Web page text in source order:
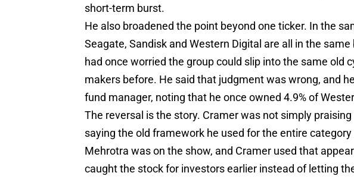
short-term burst.
He also broadened the point beyond one ticker. In the
Seagate, Sandisk and Western Digital are all in the
had once worried the group could slip into the same old
makers before. He said that judgment was wrong, and
fund manager, noting that he once owned 4.9% of
The reversal is the story. Cramer was not simply
saying the old framework he used for the entire
Mehrotra was on the show, and Cramer used that
caught the stock for investors earlier instead of letting